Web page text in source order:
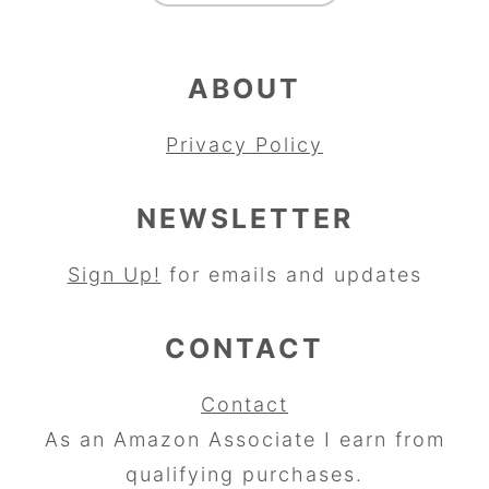
ABOUT
Privacy Policy
NEWSLETTER
Sign Up! for emails and updates
CONTACT
Contact
As an Amazon Associate I earn from
qualifying purchases.